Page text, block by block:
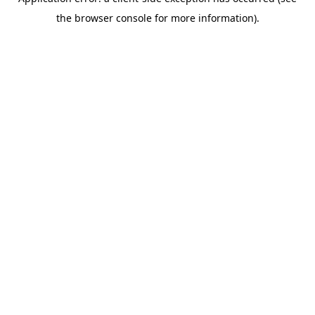
the browser console for more information).